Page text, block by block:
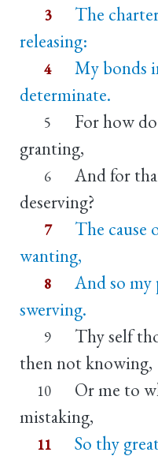
3
The
releasing:
4
My bonds
determinate.
5
For how
granting,
6
And for
deserving?
7
The cause
wanting,
8
And so my
swerving.
9
Thy self
then not knowing,
10
Or me to
mistaking,
11
So thy